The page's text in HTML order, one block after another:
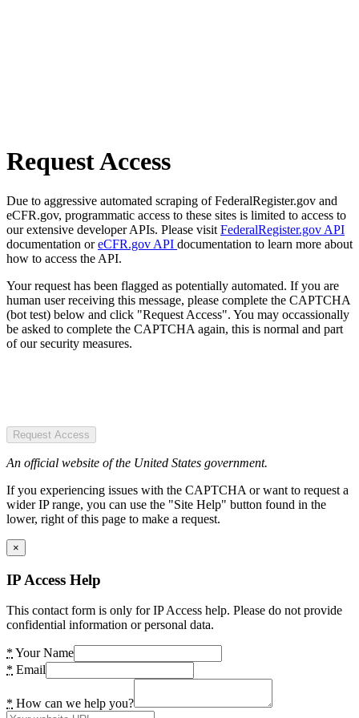
Request Access
Due to aggressive automated scraping of FederalRegister.gov and
eCFR.gov, programmatic access to these sites is limited to access to
our extensive developer APIs. Please visit FederalRegister.gov API
documentation oreCFR.gov API documentation to learn more about
how to access the API.
Your request has been flagged as potentially automated. If you are
human user receiving this message, please complete the CAPTCHA
(bot test) below and click "Request Access". You may occassionally
be asked to complete the CAPTCHA again, this is normal and part
of our security measures.
Request Access
An official website of the United States government.
If you experiencing issues with the CAPTCHA or want to request a
wider IP range, you can use the "Site Help" button found in the
lower, right of this page to make a request.
×
IP Access Help
This contact form is only for IP Access help. Please do not provide
confidential information or personal data.
* Your Name
* Email
* How can we help you?